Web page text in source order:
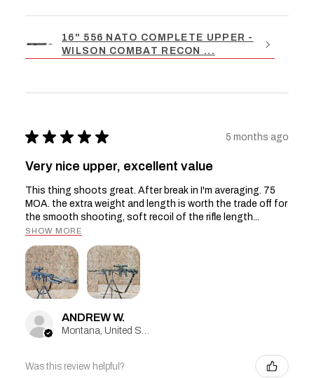
16" 556 NATO COMPLETE UPPER -
WILSON COMBAT RECON ...
★ ★ ★ ★ ★ 5 months ago
Very nice upper, excellent value
This thing shoots great. After break in I'm averaging. 75
MOA. the extra weight and length is worth the trade off for
the smooth shooting, soft recoil of the rifle length...
SHOW MORE
ANDREW W.
Montana, United States
Was this review helpful?